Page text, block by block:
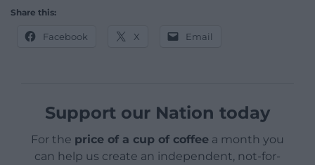
Share this:
Facebook X Email
Support our Nation today
For the price of a cup of coffee a month you
can help us create an independent, not-for-